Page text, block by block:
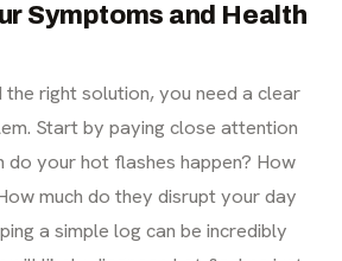
Symptoms and Health
right solution, you need a clear
Start by paying close attention
do your hot flashes happen? How
much do they disrupt your day
a simple log can be incredibly